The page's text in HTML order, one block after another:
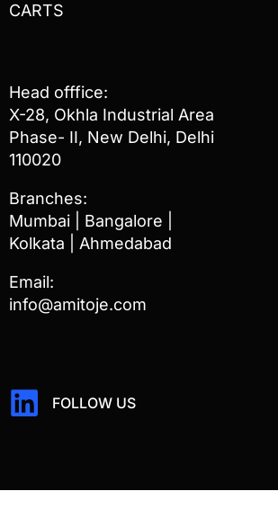
CARTS
Head offfice:
X-28, Okhla Industrial Area
Phase- II, New Delhi, Delhi
110020
Branches:
Mumbai | Bangalore |
Kolkata | Ahmedabad
Email:
info@amitoje.com
FOLLOW US